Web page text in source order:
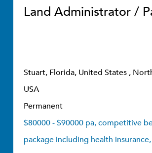
Land Administrator /
Stuart, Florida, United States ,
USA
Permanent
$80000 - $90000 pa, competitive
package including health